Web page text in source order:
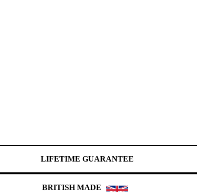
LIFETIME GUARANTEE
BRITISH MADE